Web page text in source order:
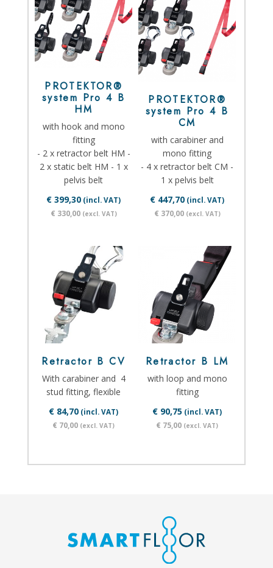
PROTEKTOR®
system Pro 4 B
HM
with hook and mono
fitting
- 2 x retractor belt HM -
2 x static belt HM - 1 x
pelvis belt
€ 399,30 (incl. VAT)
€ 330,00(excl. VAT)
PROTEKTOR®
system Pro 4 B
CM
with carabiner and
mono fitting
- 4 x retractor belt CM -
1 x pelvis belt
€ 447,70 (incl. VAT)
€ 370,00(excl. VAT)
Retractor B CV
With carabiner and 4
stud fitting, flexible
€ 84,70 (incl. VAT)
€ 70,00 (excl. VAT)
Retractor B LM
with loop and mono
fitting
€ 90,75 (incl. VAT)
€ 75,00 (excl. VAT)